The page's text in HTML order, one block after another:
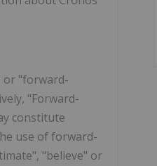
or "forward-
"Forward-
constitute
use of forward-
"believe" or